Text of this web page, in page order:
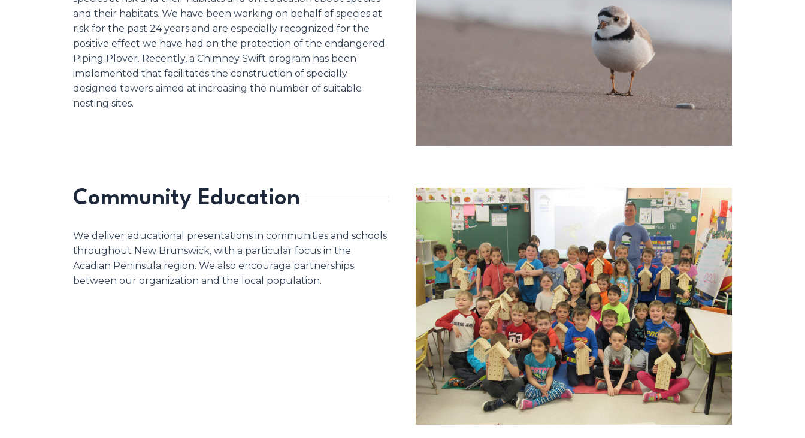
and their habitats. We have been working on behalf of species at
risk for the past 24 years and are especially recognized for the
positive effect we have had on the protection of the endangered
Piping Plover. Recently, a Chimney Swift program has been
implemented that facilitates the construction of specially
designed towers aimed at increasing the number of suitable
nesting sites.
Community Education
We deliver educational presentations in communities and schools
throughout New Brunswick, with a particular focus in the
Acadian Peninsula region. We also encourage partnerships
between our organization and the local population.